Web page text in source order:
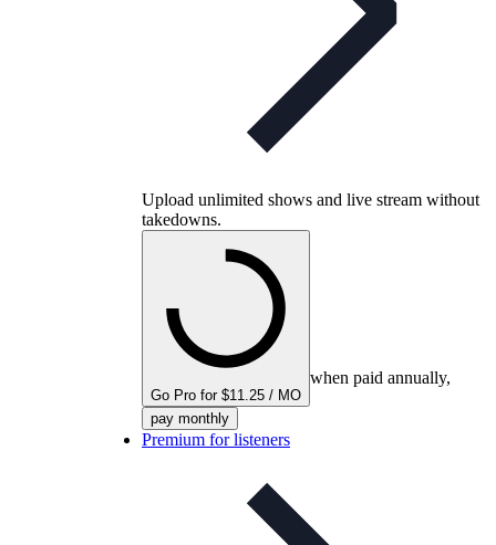
Upload unlimited shows and live stream without
takedowns.
Go Pro for $11.25 / MO
when paid annually,
pay monthly
Premium for listeners